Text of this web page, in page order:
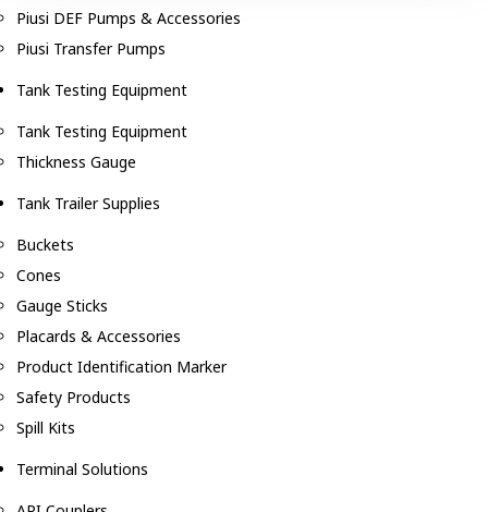
Piusi DEF Pumps & Accessories
Piusi Transfer Pumps
Tank Testing Equipment
Tank Testing Equipment
Thickness Gauge
Tank Trailer Supplies
Buckets
Cones
Gauge Sticks
Placards & Accessories
Product Identification Marker
Safety Products
Spill Kits
Terminal Solutions